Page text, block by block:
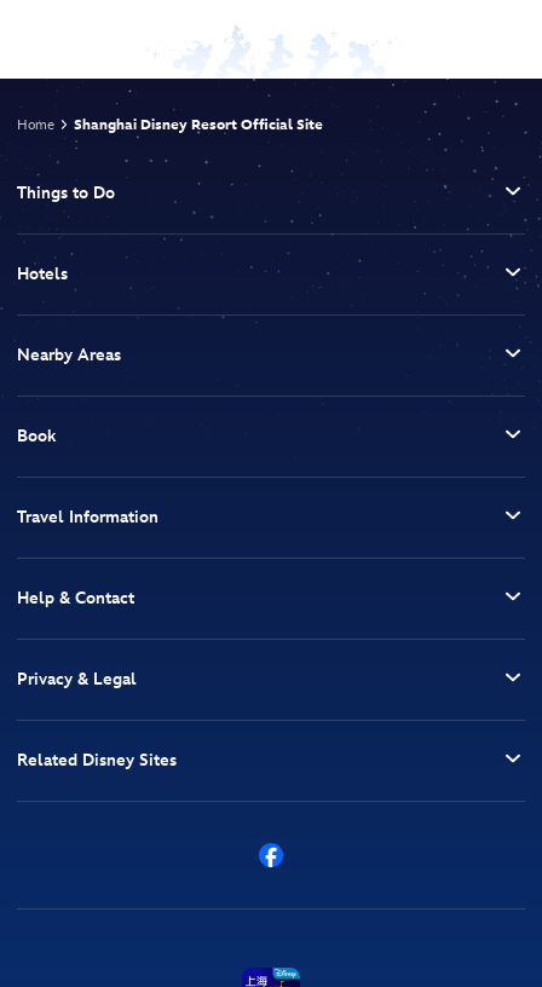
Home Shanghai Disney Resort Official Site
Things to Do
Hotels
Nearby Areas
Book
Travel Information
Help & Contact
Privacy & Legal
Related Disney Sites